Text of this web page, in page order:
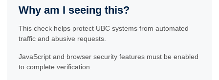
Why am I seeing this?
This check helps protect UBC systems from automated
traffic and abusive requests.
JavaScript and browser security features must be enabled
to complete verification.